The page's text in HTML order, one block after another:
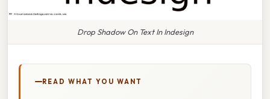
Drop Shadow On Text In Indesign
READ WHAT YOU WANT